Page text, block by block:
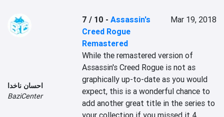
احسان ناخدا
BaziCenter
7 / 10 -Assassin's
Creed Rogue
Remastered
Mar 19, 2018
While the remastered version of
Assassin's Creed Rogue is not as
graphically up-to-date as you would
expect, this is a wonderful chance to
add another great title in the series to
your collection if you missed it 4